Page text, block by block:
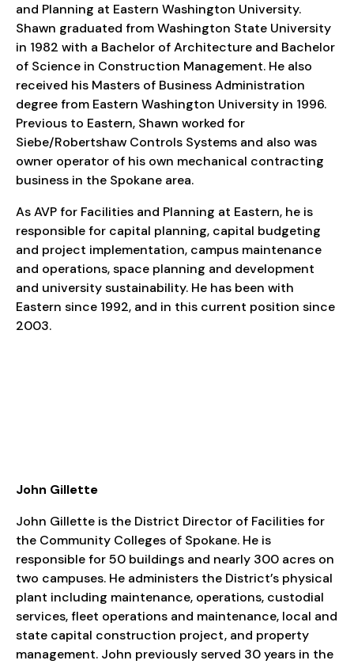
and Planning at Eastern Washington University.
Shawn graduated from Washington State University
in 1982 with a Bachelor of Architecture and Bachelor
of Science in Construction Management. He also
received his Masters of Business Administration
degree from Eastern Washington University in 1996.
Previous to Eastern, Shawn worked for
Siebe/Robertshaw Controls Systems and also was
owner operator of his own mechanical contracting
business in the Spokane area.
As AVP for Facilities and Planning at Eastern, he is
responsible for capital planning, capital budgeting
and project implementation, campus maintenance
and operations, space planning and development
and university sustainability. He has been with
Eastern since 1992, and in this current position since
2003.
John Gillette
John Gillette is the District Director of Facilities for
the Community Colleges of Spokane. He is
responsible for 50 buildings and nearly 300 acres on
two campuses. He administers the District’s physical
plant including maintenance, operations, custodial
services, fleet operations and maintenance, local and
state capital construction project, and property
management. John previously served 30 years in the